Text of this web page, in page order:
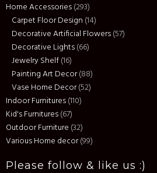
Home Accessories(293)
Carpet Floor Design (14)
Decorative Artificial Flowers(57)
Decorative Lights(66)
Jewelry Shelf(16)
Painting Art Decor(88)
Vase Home Decor(52)
Indoor Furnitures(110)
Kid's Furnitures(67)
Outdoor Furniture (32)
Various Home decor(99)
Please follow & like us :)